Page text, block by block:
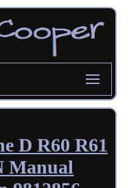
D R60 R61
Manual